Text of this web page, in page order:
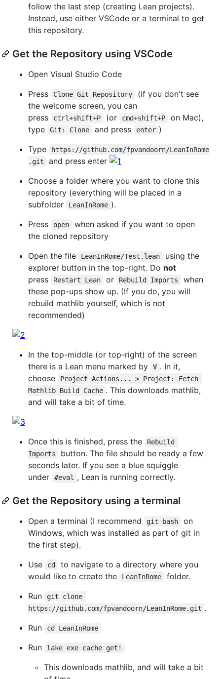
follow the last step (creating Lean projects).
Instead, use either VSCode or a terminal to get
this repository.
Get the Repository using VSCode
Open Visual Studio Code
Press
Clone Git Repository
(if you don't see
the welcome screen, you can
press
ctrl+shift+P (or cmd+shift+P
on Mac),
type
Git: Clone and press enter )
Type
https://github.com/fpvandoorn/LeanInRome
.git
and press enter
Choose a folder where you want to clone this
repository (everything will be placed in a
subfolder
LeanInRome ).
Press
open
when asked if you want to open
the cloned repository
Open the file
LeanInRome/Test.lean
using the
explorer button in the top-right. Do not
press
Restart Lean or Rebuild Imports
when
these pop-ups show up. (If you do, you will
rebuild mathlib yourself, which is not
recommended)
In the top-middle (or top-right) of the screen
there is a Lean menu marked by
∀ . In it,
choose
Project Actions... > Project: Fetch
Mathlib Build Cache . This downloads mathlib,
and will take a bit of time.
Once this is finished, press the
Rebuild
Imports
button. The file should be ready a few
seconds later. If you see a blue squiggle
under
#eval , Lean is running correctly.
Get the Repository using a terminal
Open a terminal (I recommend git bash
on
Windows, which was installed as part of git in
the first step).
Use
cd
to navigate to a directory where you
would like to create the
LeanInRome
folder.
Run
git clone
https://github.com/fpvandoorn/LeanInRome.git .
Run
cd LeanInRome
Run lake exe cache get!
This downloads mathlib, and will take a bit